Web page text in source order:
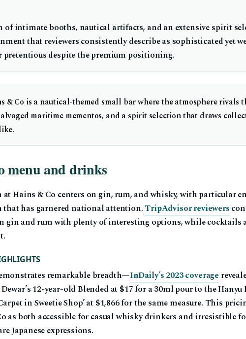
intimate booths, nautical artifacts, and an extensive spirit
that reviewers consistently describe as sophisticated yet
pretentious despite the premium positioning.
& Co is a nautical-themed small bar where the atmosphere rivals
maritime mementos, and a spirit selection that draws
menu and drinks
Hains & Co centers on gin, rum, and whisky, with particular
that has garnered national attention. TripAdvisor reviewers
gin and rum with plenty of interesting options, while cocktails
remarkable breadth—InDaily’s 2023 coverage
12-year-old Blended at $17 for a 30ml pour to the Hanyu
in Sweetie Shop’ at $1,866 for the same measure. This
as both accessible for casual whisky drinkers and irresistible
Japanese expressions.